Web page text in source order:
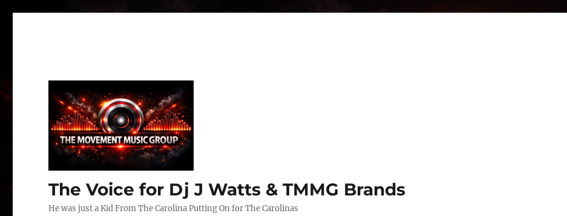
The Voice for Dj J Watts & TMMG Brands
He was just a Kid From The Carolina Putting On for The Carolinas